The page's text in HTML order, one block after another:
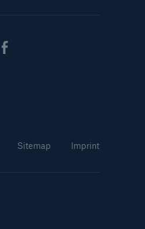
Sitemap Imprint